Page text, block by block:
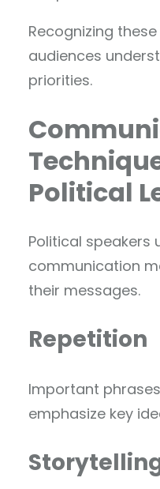
Recognizing
audiences
priorities.
Political
Political speakers
communication
their messages.
Repetition
Important
emphasize key